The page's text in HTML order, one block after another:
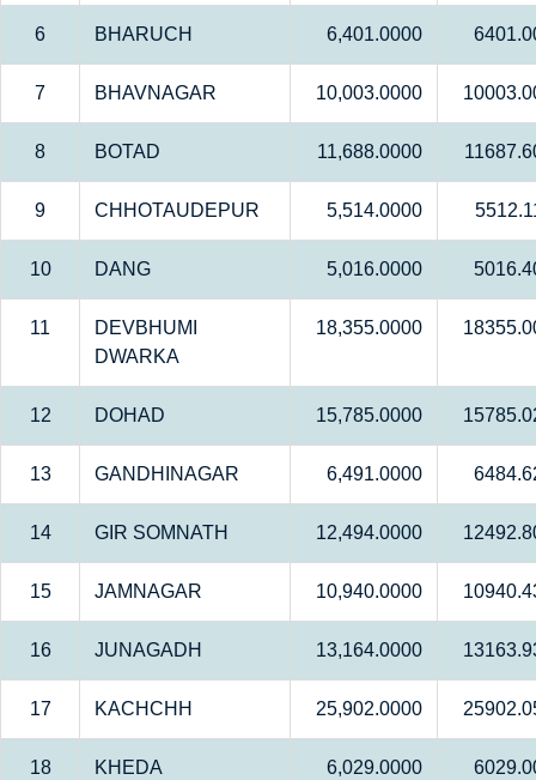
6 BHARUCH 6,401.0000
7 BHAVNAGAR 10,003.0000
8 BOTAD 11,688.0000
9 CHHOTAUDEPUR 5,514.0000
10 DANG 5,016.0000
11
DEVBHUMI
DWARKA
18,355.0000
12 DOHAD 15,785.0000
13 GANDHINAGAR 6,491.0000
14 GIR SOMNATH 12,494.0000
15 JAMNAGAR 10,940.0000
16 JUNAGADH 13,164.0000
17 KACHCHH 25,902.0000
18 KHEDA 6,029.0000